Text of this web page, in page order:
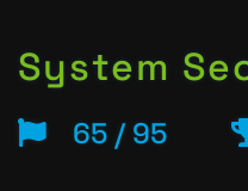
System
65 / 95